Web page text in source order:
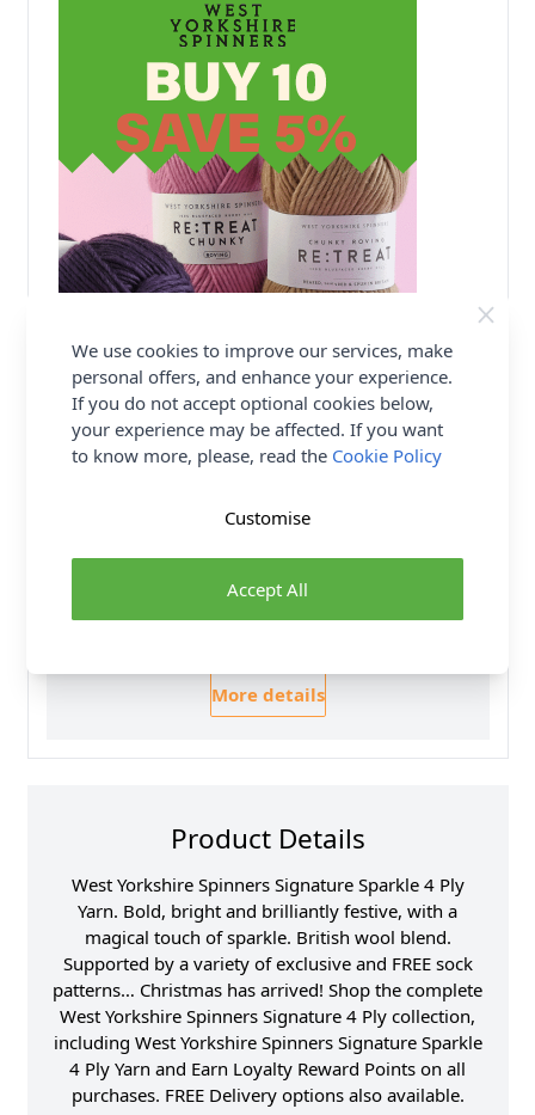
Delivery & Returns
All Deliveries Royal Mail Tracked
No Hassle Returns
30 Day Returns
Family Business
More details
Product Details
West Yorkshire Spinners Signature Sparkle 4 Ply
Yarn. Bold, bright and brilliantly festive, with a
magical touch of sparkle. British wool blend.
Supported by a variety of exclusive and FREE sock
patterns… Christmas has arrived! Shop the complete
West Yorkshire Spinners Signature 4 Ply collection,
including West Yorkshire Spinners Signature Sparkle
4 Ply Yarn and Earn Loyalty Reward Points on all
purchases. FREE Delivery options also available.
We use cookies to improve our services, make
personal offers, and enhance your experience.
If you do not accept optional cookies below,
your experience may be affected. If you want
to know more, please, read the Cookie Policy
Accept All
Customise